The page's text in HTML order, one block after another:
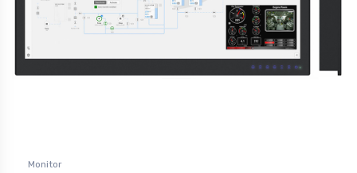
Monitor